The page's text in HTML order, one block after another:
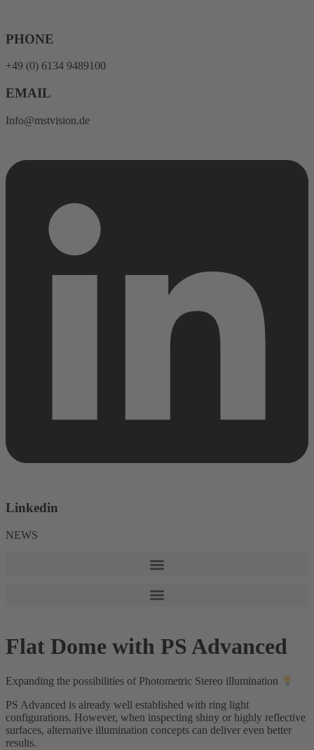
content
PHONE
+49 (0) 6134 9489100
EMAIL
Info@mstvision.de
Linkedin
NEWS
Flat Dome with PS Advanced
Expanding the possibilities of Photometric Stereo illumination
PS Advanced is already well established with ring light
configurations. However, when inspecting shiny or highly reflective
surfaces, alternative illumination concepts can deliver even better
results.